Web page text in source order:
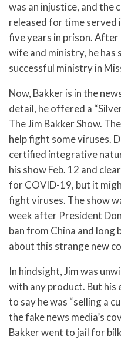
was an injustice, and the
released for time served
five years in prison.
wife and ministry, he
successful ministry in
Now, Bakker is in the
detail, he offered a
The Jim Bakker Show.
help fight some viruses.
certified integrative
his show Feb. 12 and
for COVID-19, but it
fight viruses. The show
week after President
ban from China and long
about this strange new
In hindsight, Jim was
with any product. But his
to say he was “selling a
the fake news media’s
Bakker went to jail for